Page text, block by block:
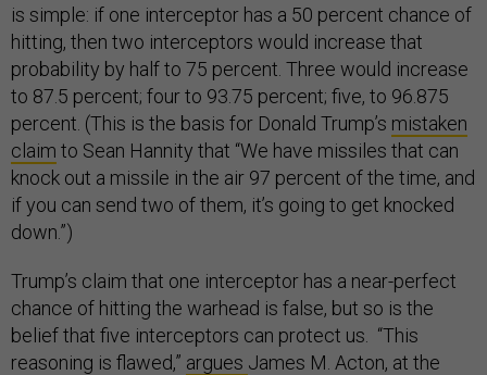
is simple: if one interceptor has a 50 percent chance of
hitting, then two interceptors would increase that
probability by half to 75 percent. Three would increase
to 87.5 percent; four to 93.75 percent; five, to 96.875
percent. (This is the basis for Donald Trump’s mistaken
claim to Sean Hannity that “We have missiles that can
knock out a missile in the air 97 percent of the time, and
if you can send two of them, it’s going to get knocked
down.”)
Trump’s claim that one interceptor has a near-perfect
chance of hitting the warhead is false, but so is the
belief that five interceptors can protect us. “This
reasoning is flawed,” argues James M. Acton, at the